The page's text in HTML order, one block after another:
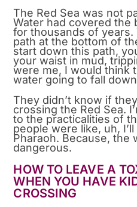
The Red Sea was not
Water had covered the
for thousands of years.
path at the bottom of
start down this path,
your waist in mud,
were me, I would think
water going to fall
They didn’t know if
crossing the Red Sea.
to the practicalities of
people were like, uh,
Pharaoh. Because, the
dangerous.
HOW TO LEAVE A
WHEN YOU HAVE
CROSSING